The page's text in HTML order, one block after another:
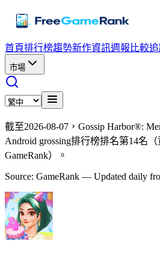
首頁排行榜趨勢新作資訊週報 比較
市場
截至2026-08-07，Gossip Harbor®:
Android grossing排行榜排名第14名（
GameRank）。
Source: GameRank — Updated daily